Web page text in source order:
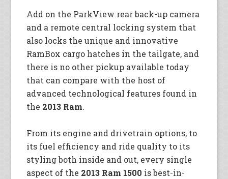
Add on the ParkView rear back-up camera
and a remote central locking system that
also locks the unique and innovative
RamBox cargo hatches in the tailgate, and
there is no other pickup available today
that can compare with the host of
advanced technological features found in
the 2013 Ram.
From its engine and drivetrain options, to
its fuel efficiency and ride quality to its
styling both inside and out, every single
aspect of the 2013 Ram 1500 is best-in-